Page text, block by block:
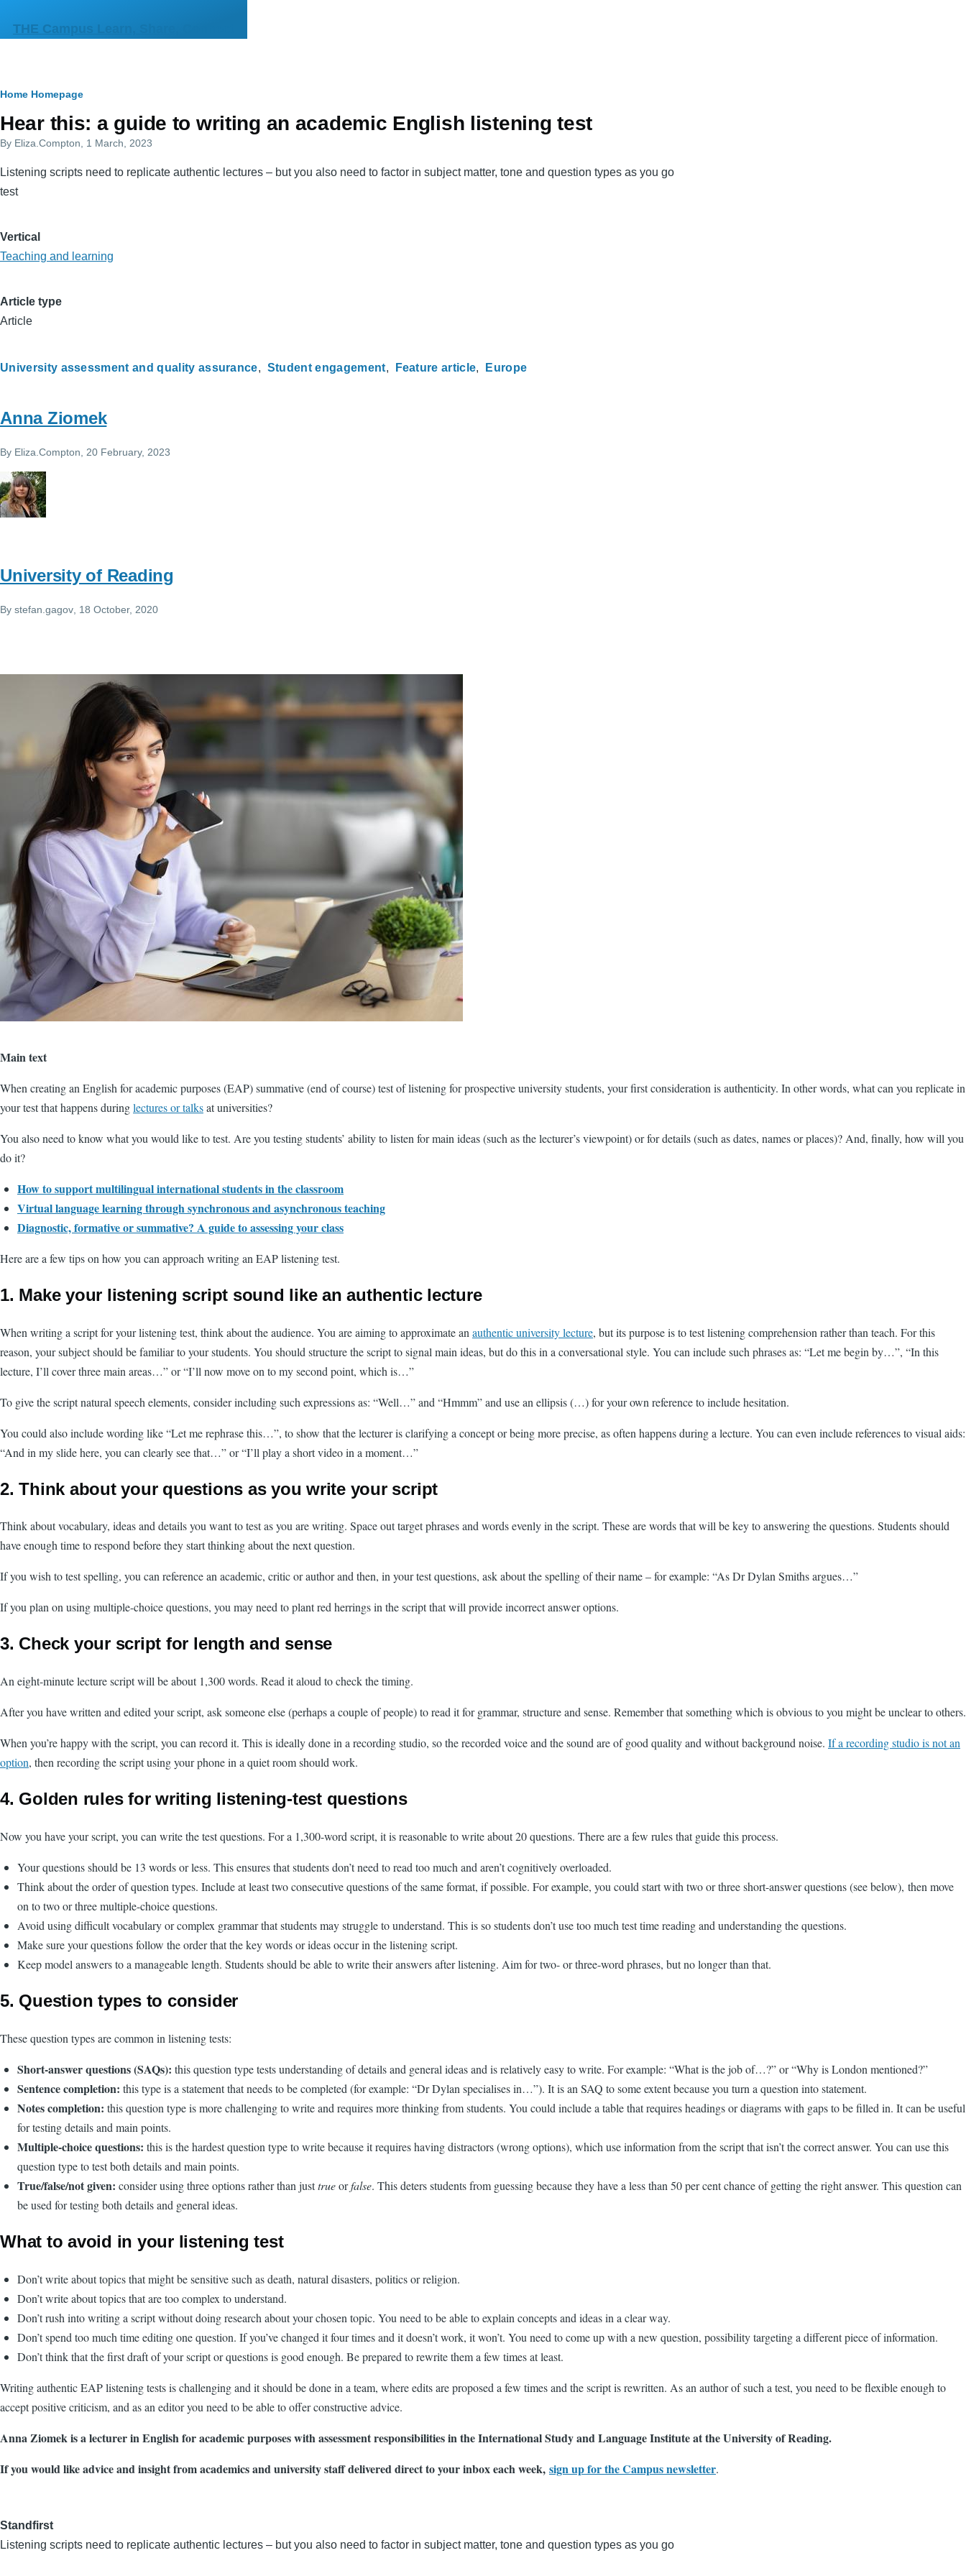
THE Campus Learn, Share, Connect
Primary
tabs
Breadcrumb
Home Homepage
Hear this: a guide to writing an academic English listening test
By Eliza.Compton , 1 March, 2023
Listening scripts need to replicate authentic lectures – but you also need to factor in subject matter, tone and question types as you go
test
Vertical
Teaching and learning
Article type
Article
University assessment and quality assurance Student engagement Feature article Europe
Anna Ziomek
By Eliza.Compton , 20 February, 2023
University of Reading
By stefan.gagov , 18 October, 2020
Main text
When creating an English for academic purposes (EAP) summative (end of course) test of listening for prospective university students, your first consideration is authenticity. In other words, what can you replicate in
your test that happens duringlectures or talksat universities?
You also need to know what you would like to test. Are you testing students’ ability to listen for main ideas (such as the lecturer’s viewpoint) or for details (such as dates, names or places)? And, finally, how will you
do it?
How to support multilingual international students in the classroom
Virtual language learning through synchronous and asynchronous teaching
Diagnostic, formative or summative? A guide to assessing your class
Here are a few tips on how you can approach writing an EAP listening test.
1. Make your listening script sound like an authentic lecture
When writing a script for your listening test, think about the audience. You are aiming to approximate an authentic university lecture, but its purpose is to test listening comprehension rather than teach. For this
reason, your subject should be familiar to your students. You should structure the script to signal main ideas, but do this in a conversational style. You can include such phrases as: “Let me begin by…”, “In this
lecture, I’ll cover three main areas…” or “I’ll now move on to my second point, which is…”
To give the script natural speech elements, consider including such expressions as: “Well…” and “Hmmm” and use an ellipsis (…) for your own reference to include hesitation.
You could also include wording like “Let me rephrase this…”, to show that the lecturer is clarifying a concept or being more precise, as often happens during a lecture. You can even include references to visual aids:
“And in my slide here, you can clearly see that…” or “I’ll play a short video in a moment…”
2. Think about your questions as you write your script
Think about vocabulary, ideas and details you want to test as you are writing. Space out target phrases and words evenly in the script. These are words that will be key to answering the questions. Students should
have enough time to respond before they start thinking about the next question.
If you wish to test spelling, you can reference an academic, critic or author and then, in your test questions, ask about the spelling of their name – for example: “As Dr Dylan Smiths argues…”
If you plan on using multiple-choice questions, you may need to plant red herrings in the script that will provide incorrect answer options.
3. Check your script for length and sense
An eight-minute lecture script will be about 1,300 words. Read it aloud to check the timing.
After you have written and edited your script, ask someone else (perhaps a couple of people) to read it for grammar, structure and sense. Remember that something which is obvious to you might be unclear to others.
When you’re happy with the script, you can record it. This is ideally done in a recording studio, so the recorded voice and the sound are of good quality and without background noise. If a recording studio is not an
option, then recording the script using your phone in a quiet room should work.
4. Golden rules for writing listening-test questions
Now you have your script, you can write the test questions. For a 1,300-word script, it is reasonable to write about 20 questions. There are a few rules that guide this process.
Your questions should be 13 words or less. This ensures that students don’t need to read too much and aren’t cognitively overloaded.
Think about the order of question types. Include at least two consecutive questions of the same format, if possible. For example, you could start with two or three short-answer questions (see below), then move
on to two or three multiple-choice questions.
Avoid using difficult vocabulary or complex grammar that students may struggle to understand. This is so students don’t use too much test time reading and understanding the questions.
Make sure your questions follow the order that the key words or ideas occur in the listening script.
Keep model answers to a manageable length. Students should be able to write their answers after listening. Aim for two- or three-word phrases, but no longer than that.
5. Question types to consider
These question types are common in listening tests:
Short-answer questions (SAQs): this question type tests understanding of details and general ideas and is relatively easy to write. For example: “What is the job of…?” or “Why is London mentioned?”
Sentence completion: this type is a statement that needs to be completed (for example: “Dr Dylan specialises in…”). It is an SAQ to some extent because you turn a question into statement.
Notes completion: this question type is more challenging to write and requires more thinking from students. You could include a table that requires headings or diagrams with gaps to be filled in. It can be useful
for testing details and main points.
Multiple-choice questions: this is the hardest question type to write because it requires having distractors (wrong options), which use information from the script that isn’t the correct answer. You can use this
question type to test both details and main points.
True/false/not given: consider using three options rather than justtrueorfalse. This deters students from guessing because they have a less than 50 per cent chance of getting the right answer. This question can
be used for testing both details and general ideas.
What to avoid in your listening test
Don’t write about topics that might be sensitive such as death, natural disasters, politics or religion.
Don’t write about topics that are too complex to understand.
Don’t rush into writing a script without doing research about your chosen topic. You need to be able to explain concepts and ideas in a clear way.
Don’t spend too much time editing one question. If you’ve changed it four times and it doesn’t work, it won’t. You need to come up with a new question, possibility targeting a different piece of information.
Don’t think that the first draft of your script or questions is good enough. Be prepared to rewrite them a few times at least.
Writing authentic EAP listening tests is challenging and it should be done in a team, where edits are proposed a few times and the script is rewritten. As an author of such a test, you need to be flexible enough to
accept positive criticism, and as an editor you need to be able to offer constructive advice.
Anna Ziomek is a lecturer in English for academic purposes with assessment responsibilities in the International Study and Language Institute at the University of Reading.
If you would like advice and insight from academics and university staff delivered direct to your inbox each week, sign up for the Campus newsletter.
Standfirst
Listening scripts need to replicate authentic lectures – but you also need to factor in subject matter, tone and question types as you go